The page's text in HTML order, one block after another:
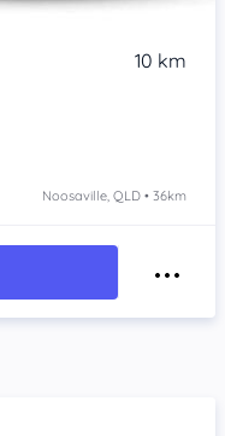
10 km
Noosaville, QLD • 36km